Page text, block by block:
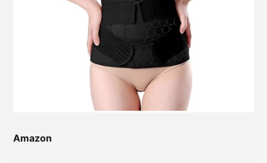
Amazon